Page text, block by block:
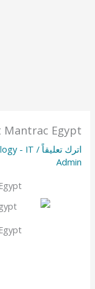
Mantrac Egypt
اترك تعليقاً /
- IT
Admin